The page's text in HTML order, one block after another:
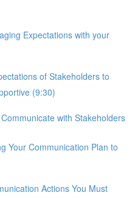
Expectations with your
of Stakeholders to
(9:30)
with Stakeholders
Your Communication Plan to
Actions You Must